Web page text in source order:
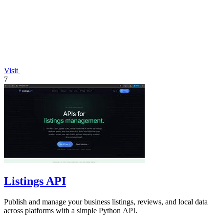
Visit
7
Listings API
Publish and manage your business listings, reviews, and local data
across platforms with a simple Python API.